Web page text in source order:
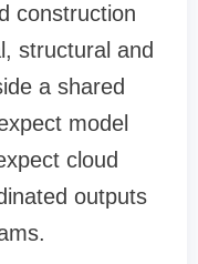
construction
structural and
a shared
model
cloud
outputs